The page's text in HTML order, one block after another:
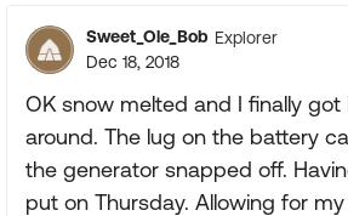
Sweet_Ole_Bob Explorer
Dec 18, 2018
OK snow melted and I finally
around. The lug on the battery
the generator snapped off.
put on Thursday. Allowing for